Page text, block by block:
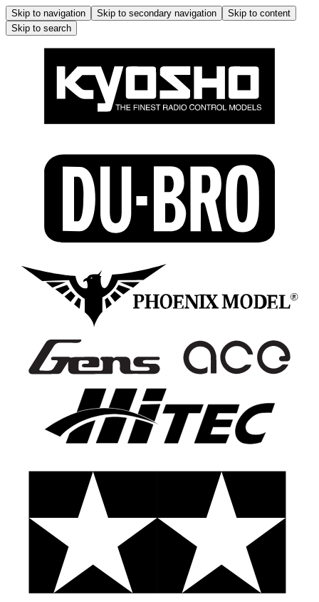
Skip to navigation Skip to secondary navigation
Skip to content
Skip to search